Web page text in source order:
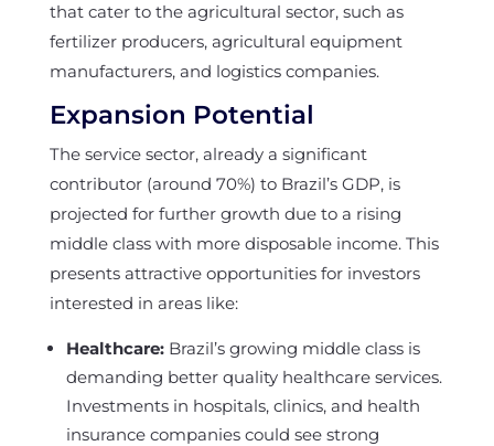
that cater to the agricultural sector, such as
fertilizer producers, agricultural equipment
manufacturers, and logistics companies.
Expansion Potential
The service sector, already a significant
contributor (around 70%) to Brazil’s GDP, is
projected for further growth due to a rising
middle class with more disposable income. This
presents attractive opportunities for investors
interested in areas like:
Healthcare:Brazil’s growing middle class is
demanding better quality healthcare services.
Investments in hospitals, clinics, and health
insurance companies could see strong